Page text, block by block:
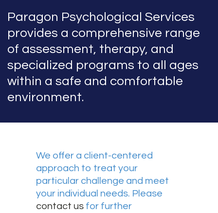
Paragon Psychological Services
provides a comprehensive range
of assessment, therapy, and
specialized programs to all ages
within a safe and comfortable
environment.
We offer a client-centered
approach to treat your
particular challenge and meet
your individual needs. Please
contact us for further